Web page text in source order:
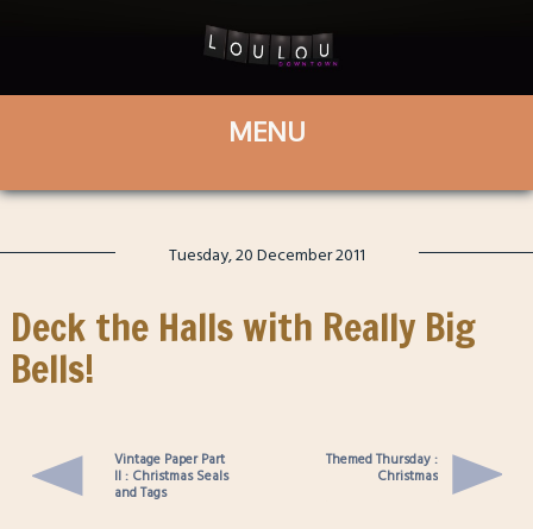
Tuesday, 20 December 2011
Deck the Halls with Really Big
Bells!
Vintage Paper Part
II : Christmas Seals
and Tags
Themed Thursday :
Christmas